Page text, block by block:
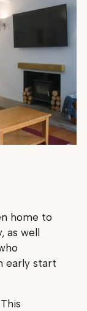
home to
well
early start